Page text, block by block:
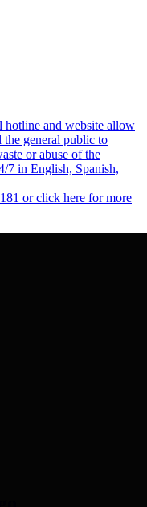
hotline and website allow
the general public to
or abuse of the
7 in English, Spanish,
or click here for more